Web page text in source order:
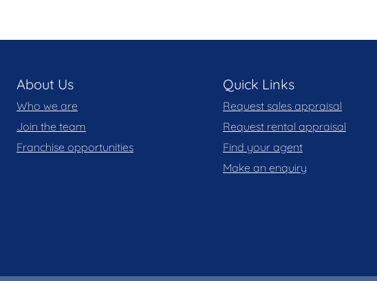
About Us
Who we are
Join the team
Franchise opportunities
Quick Links
Request sales appraisal
Request rental appraisal
Find your agent
Make an enquiry